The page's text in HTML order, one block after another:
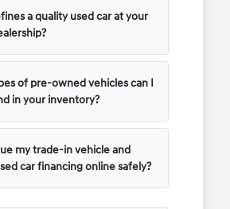
a quality used car at your
of pre-owned vehicles can I
in your inventory?
my trade-in vehicle and
car financing online safely?